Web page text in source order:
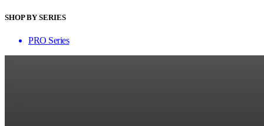
SHOP BY SERIES
PRO Series